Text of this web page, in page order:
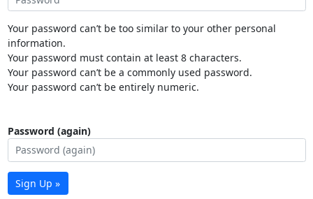
Your password can’t be too similar to your other personal
information.
Your password must contain at least 8 characters.
Your password can’t be a commonly used password.
Your password can’t be entirely numeric.
Password (again)
Sign Up »